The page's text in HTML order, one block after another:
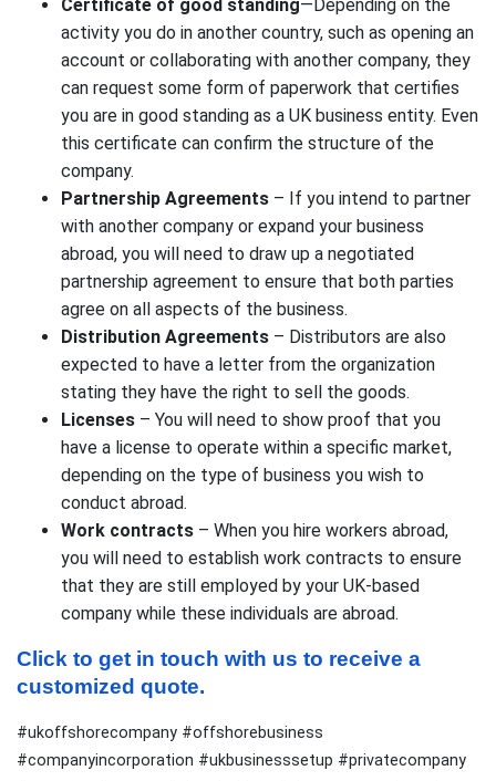
Certificate of good standing—Depending on the
activity you do in another country, such as opening an
account or collaborating with another company, they
can request some form of paperwork that certifies
you are in good standing as a UK business entity. Even
this certificate can confirm the structure of the
company.
Partnership Agreements – If you intend to partner
with another company or expand your business
abroad, you will need to draw up a negotiated
partnership agreement to ensure that both parties
agree on all aspects of the business.
Distribution Agreements – Distributors are also
expected to have a letter from the organization
stating they have the right to sell the goods.
Licenses – You will need to show proof that you
have a license to operate within a specific market,
depending on the type of business you wish to
conduct abroad.
Work contracts – When you hire workers abroad,
you will need to establish work contracts to ensure
that they are still employed by your UK-based
company while these individuals are abroad.
Click to get in touch with us to receive a
customized quote.
#ukoffshorecompany #offshorebusiness
#companyincorporation #ukbusinesssetup #privatecompany